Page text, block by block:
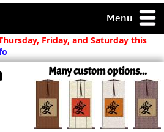
Menu
Friday, and Saturday this
Many custom options...